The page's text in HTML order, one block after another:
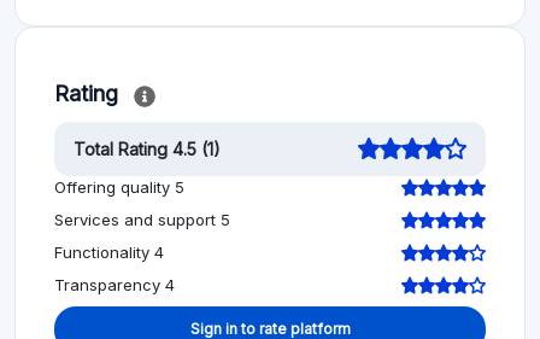
Rating
Total Rating 4.5 (1)
Offering quality 5
Services and support 5
Functionality 4
Transparency 4
Sign in to rate platform